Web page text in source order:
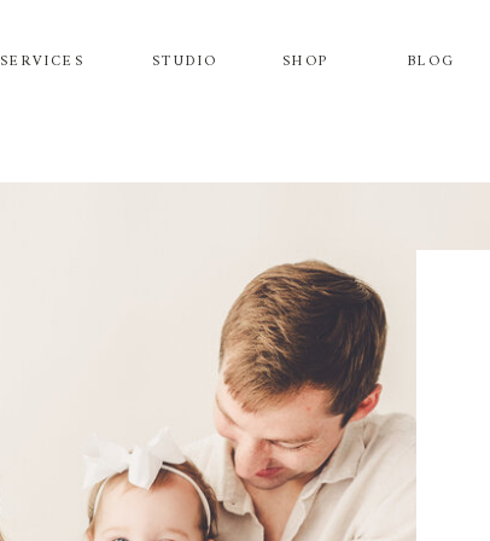
SERVICES SHOP BLOG
STUDIO